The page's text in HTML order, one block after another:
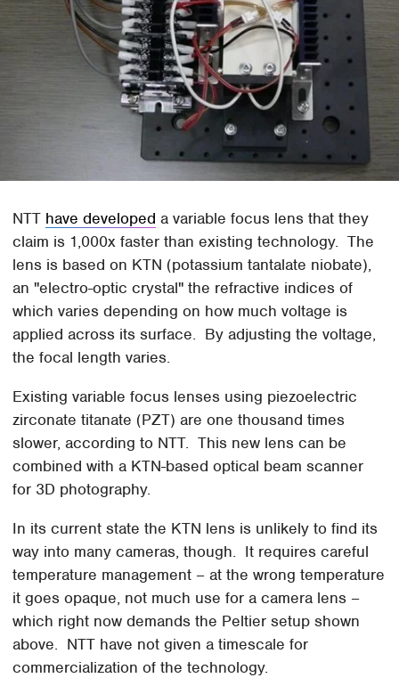
NTT have developed a variable focus lens that they
claim is 1,000x faster than existing technology. The
lens is based on KTN (potassium tantalate niobate),
an "electro-optic crystal" the refractive indices of
which varies depending on how much voltage is
applied across its surface. By adjusting the voltage,
the focal length varies.
Existing variable focus lenses using piezoelectric
zirconate titanate (PZT) are one thousand times
slower, according to NTT. This new lens can be
combined with a KTN-based optical beam scanner
for 3D photography.
In its current state the KTN lens is unlikely to find its
way into many cameras, though. It requires careful
temperature management – at the wrong temperature
it goes opaque, not much use for a camera lens –
which right now demands the Peltier setup shown
above. NTT have not given a timescale for
commercialization of the technology.